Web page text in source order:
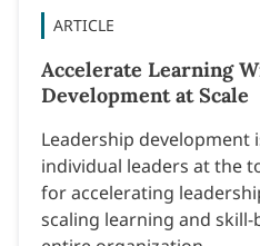
ARTICLE
Accelerate Learning
Development at Scale
Leadership
individual leaders at the
for accelerating
scaling learning and